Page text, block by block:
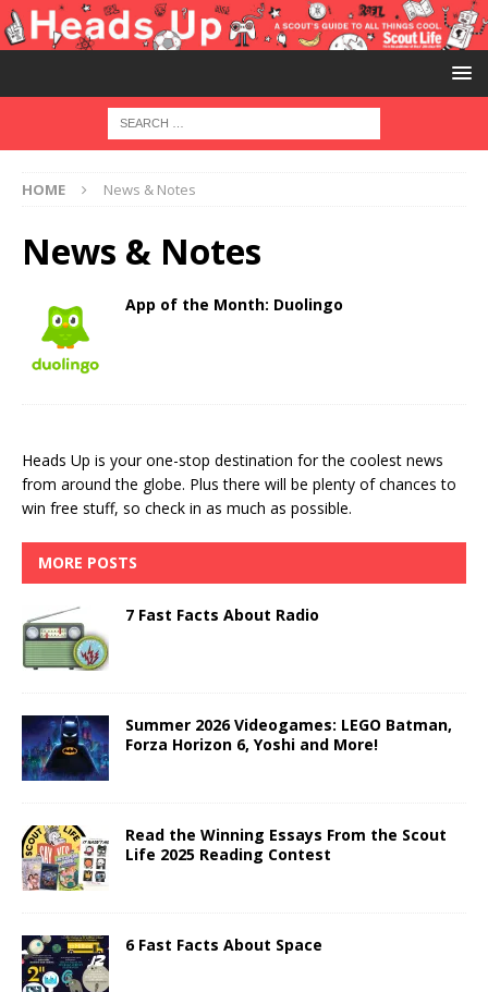
HOME News & Notes
News & Notes
App of the Month: Duolingo
Heads Up is your one-stop destination for the coolest news
from around the globe. Plus there will be plenty of chances to
win free stuff, so check in as much as possible.
MORE POSTS
7 Fast Facts About Radio
Summer 2026 Videogames: LEGO Batman,
Forza Horizon 6, Yoshi and More!
Read the Winning Essays From the Scout
Life 2025 Reading Contest
6 Fast Facts About Space